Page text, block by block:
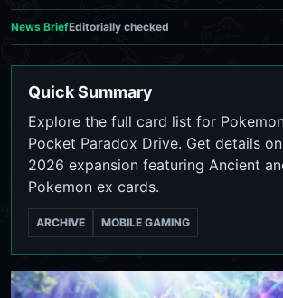
News BriefEditorially checked
Quick Summary
Explore the full card list for
Pocket Paradox Drive. Get details
2026 expansion featuring Ancient
Pokemon ex cards.
ARCHIVE MOBILE GAMING